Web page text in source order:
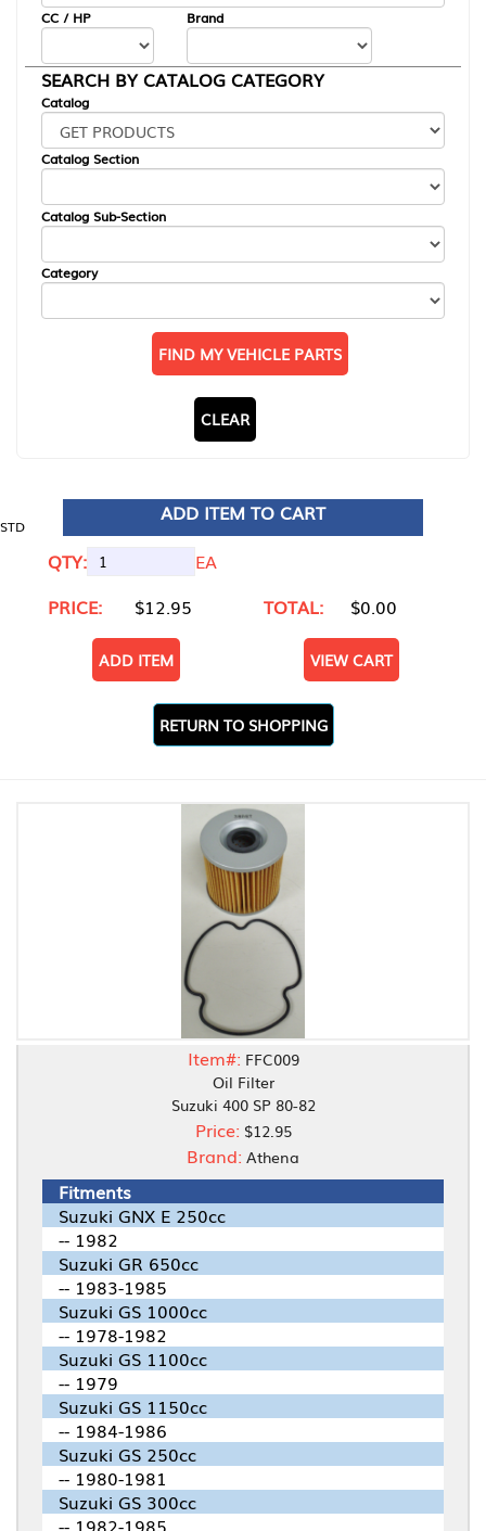
CC / HP Brand
SEARCH BY CATALOG CATEGORY
Catalog
Catalog Section
Catalog Sub-Section
Category
FIND MY VEHICLE PARTS
CLEAR
STD
ADD ITEM TO CART
QTY:
EA
PRICE:
$12.95 TOTAL: $0.00
ADD ITEM VIEW CART
RETURN TO SHOPPING
Item#: FFC009
Oil Filter
Suzuki 400 SP 80-82
Price: $12.95
Brand: Athena
Fitments
Suzuki GNX E 250cc
-- 1982
Suzuki GR 650cc
-- 1983-1985
Suzuki GS 1000cc
-- 1978-1982
Suzuki GS 1100cc
-- 1979
Suzuki GS 1150cc
-- 1984-1986
Suzuki GS 250cc
-- 1980-1981
Suzuki GS 300cc
-- 1982-1985